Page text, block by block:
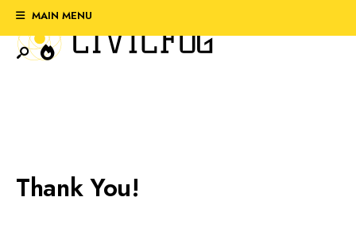
Skip
to
content
MAIN MENU
Thank You!